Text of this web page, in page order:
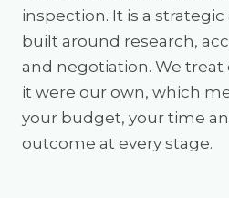
inspection. It is a
built around research,
and negotiation. We treat
it were our own, which
your budget, your time
outcome at every stage.